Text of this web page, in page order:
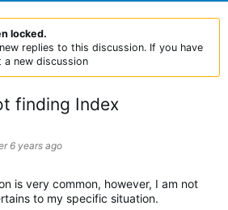
locked.
replies to this discussion. If you have
new discussion
finding Index
6 years ago
is very common, however, I am not
to my specific situation.